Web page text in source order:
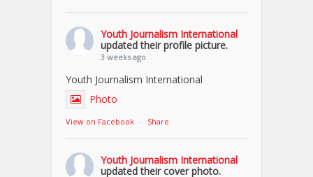
Youth Journalism International
updated their profile picture.
3 weeks ago
Youth Journalism International
Photo
View on Facebook · Share
Youth Journalism International
updated their cover photo.